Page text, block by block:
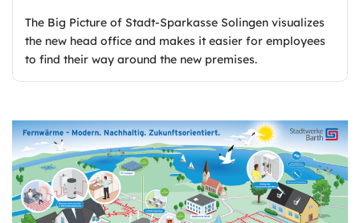
The Big Picture of Stadt-Sparkasse Solingen visualizes
the new head office and makes it easier for employees
to find their way around the new premises.